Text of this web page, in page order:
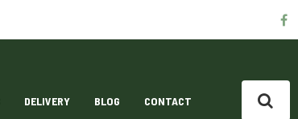
DELIVERY BLOG CONTACT